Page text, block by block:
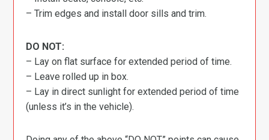
– Trim edges and install door sills and trim.
DO NOT:
– Lay on flat surface for extended period of time.
– Leave rolled up in box.
– Lay in direct sunlight for extended period of time
(unless it’s in the vehicle).